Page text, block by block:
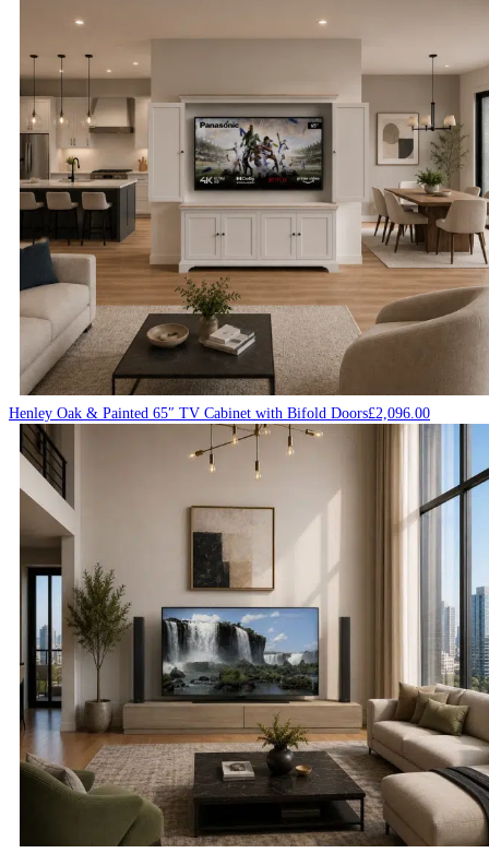
Henley Oak & Painted 65″ TV Cabinet with Bifold Doors£2,096.00